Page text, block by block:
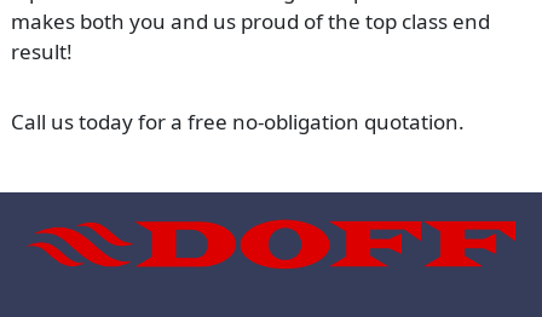
makes both you and us proud of the top class end
result!
Call us today for a free no-obligation quotation.